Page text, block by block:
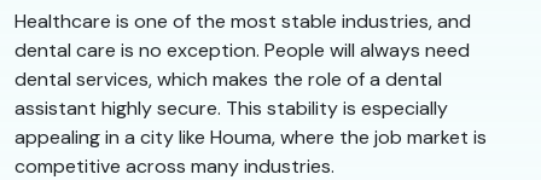
Healthcare is one of the most stable industries, and
dental care is no exception. People will always need
dental services, which makes the role of a dental
assistant highly secure. This stability is especially
appealing in a city like Houma, where the job market is
competitive across many industries.